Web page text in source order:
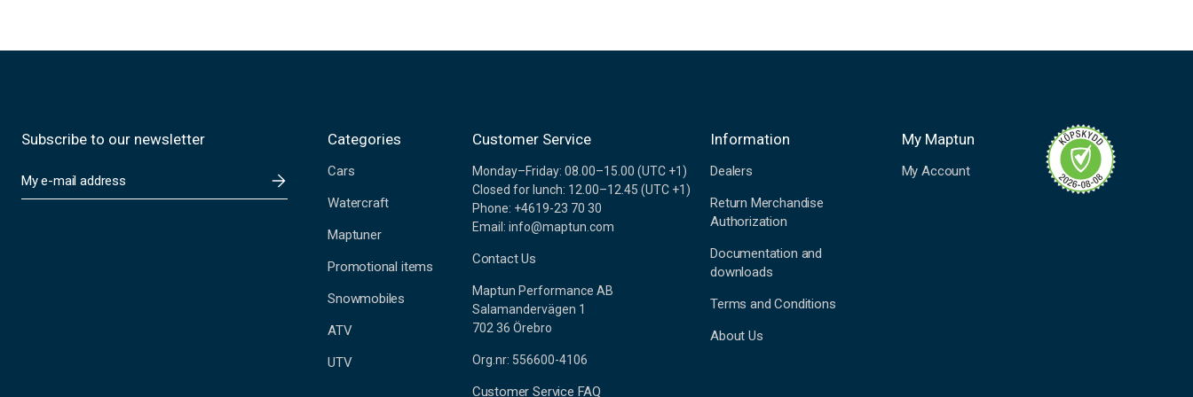
Subscribe to our newsletter
m
Categories
Cars
Watercraft
Maptuner
Promotional items
Snowmobiles
ATV
UTV
Customer Service
Monday–Friday: 08.00–15.00 (UTC +1)
Closed for lunch: 12.00–12.45 (UTC +1)
Phone: +4619-23 70 30
Email: info@maptun.com
Contact Us
Maptun Performance AB
Salamandervägen 1
702 36 Örebro
Org.nr: 556600-4106
Customer Service FAQ
Information
Dealers
Return Merchandise
Authorization
Documentation and
downloads
Terms and Conditions
About Us
My Maptun
My Account